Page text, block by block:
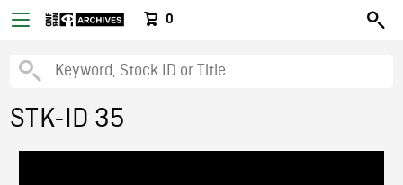
0
STK-ID 35